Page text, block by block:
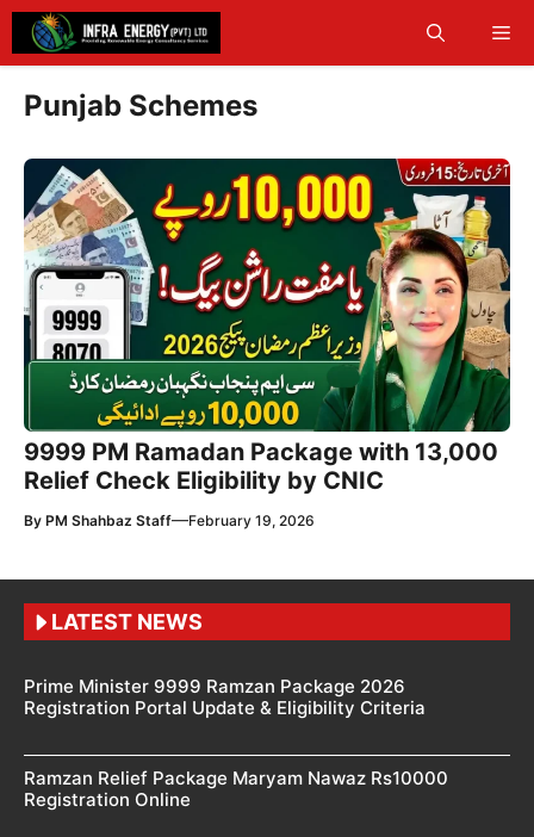
Skip
content
Punjab Schemes
9999 PM Ramadan Package with 13,000
Relief Check Eligibility by CNIC
By PM Shahbaz Staff—February 19, 2026
LATEST NEWS
Prime Minister 9999 Ramzan Package 2026
Registration Portal Update & Eligibility Criteria
Ramzan Relief Package Maryam Nawaz Rs10000
Registration Online